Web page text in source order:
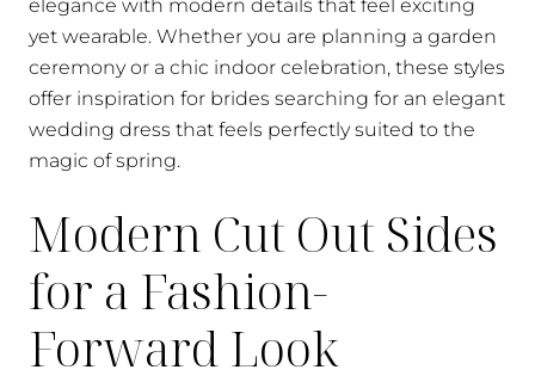
elegance with modern details that feel exciting
yet wearable. Whether you are planning a garden
ceremony or a chic indoor celebration, these styles
offer inspiration for brides searching for an elegant
wedding dress that feels perfectly suited to the
magic of spring.
Modern Cut Out Sides
for a Fashion-
Forward Look